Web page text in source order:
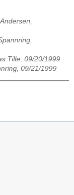
Tille, 09/20/1999
09/21/1999